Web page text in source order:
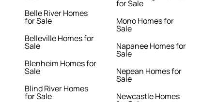
Belle River Homes
for Sale
Belleville Homes for
Sale
Blenheim Homes for
Sale
Blind River Homes
for Sale
for Sale
Mono Homes for
Sale
Napanee Homes for
Sale
Nepean Homes for
Sale
Newcastle Homes